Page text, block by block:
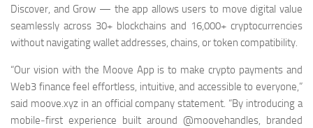
Discover, and Grow — the app allows users to move digital value
seamlessly across 30+ blockchains and 16,000+ cryptocurrencies
without navigating wallet addresses, chains, or token compatibility.
“Our vision with the Moove App is to make crypto payments and
Web3 finance feel effortless, intuitive, and accessible to everyone,”
said moove.xyz in an official company statement. “By introducing a
mobile‑first experience built around @moovehandles, branded